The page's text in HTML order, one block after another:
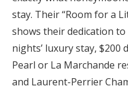
stay. Their “Room for a
shows their dedication
nights’ luxury stay,
Pearl or La Marchande
and Laurent-Perrier